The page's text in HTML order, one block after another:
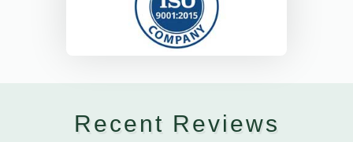
Recent Reviews